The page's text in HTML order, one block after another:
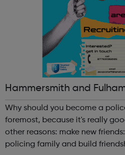
Hammersmith and
Why should you become a
foremost, because it's really
other reasons: make new friends: Become part of our
policing family and build